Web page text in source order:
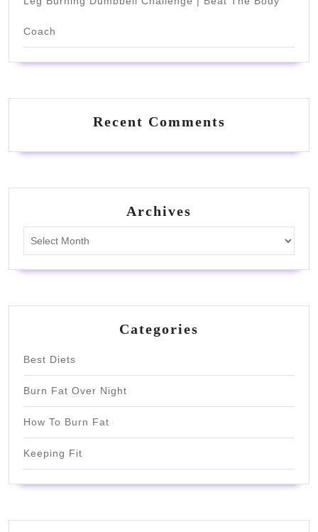
Coach
Recent Comments
Archives
Categories
Best Diets
Burn Fat Over Night
How To Burn Fat
Keeping Fit